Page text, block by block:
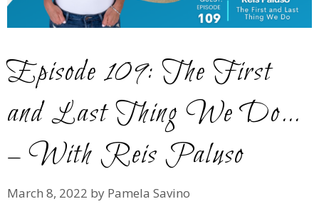
Episode 109: The First
and Last Thing We Do…
– With Reis Paluso
March 8, 2022 by Pamela Savino